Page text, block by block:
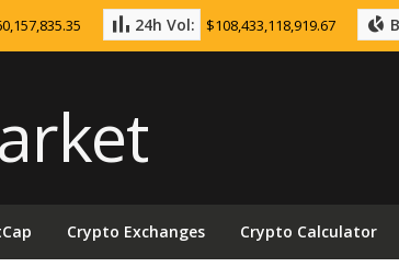
24h Vol: $108,433,118,919.67
Crypto Exchanges Crypto Calculator